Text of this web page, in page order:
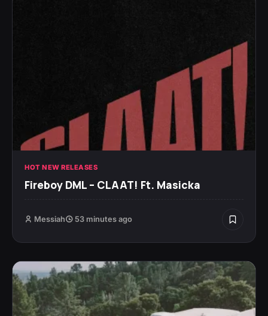
HOT NEW RELEASES
Fireboy DML – CLAAT! Ft. Masicka
Messiah 53 minutes ago